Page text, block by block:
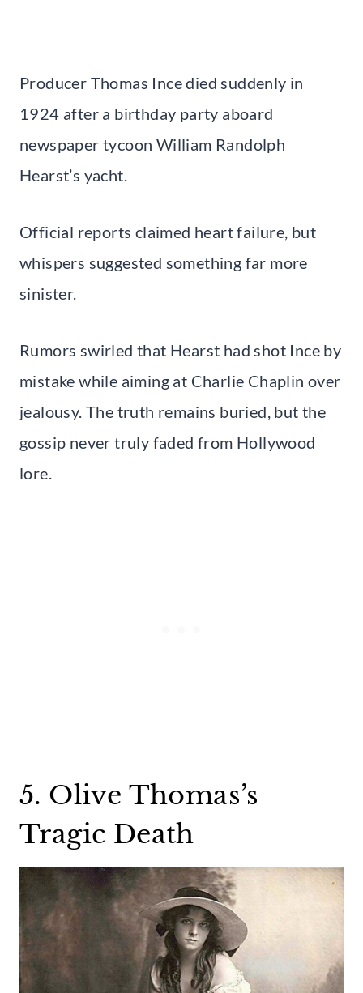
Producer Thomas Ince died suddenly in
1924 after a birthday party aboard
newspaper tycoon William Randolph
Hearst’s yacht.
Official reports claimed heart failure, but
whispers suggested something far more
sinister.
Rumors swirled that Hearst had shot Ince by
mistake while aiming at Charlie Chaplin over
jealousy. The truth remains buried, but the
gossip never truly faded from Hollywood
lore.
5. Olive Thomas’s
Tragic Death